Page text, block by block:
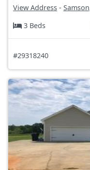
View Address -
3 Beds
#29318240